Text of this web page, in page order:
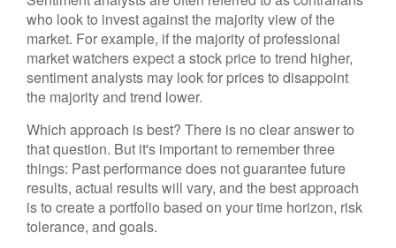
who look to invest against the majority view of the
market. For example, if the majority of professional
market watchers expect a stock price to trend higher,
sentiment analysts may look for prices to disappoint
the majority and trend lower.
Which approach is best? There is no clear answer to
that question. But it's important to remember three
things: Past performance does not guarantee future
results, actual results will vary, and the best approach
is to create a portfolio based on your time horizon, risk
tolerance, and goals.